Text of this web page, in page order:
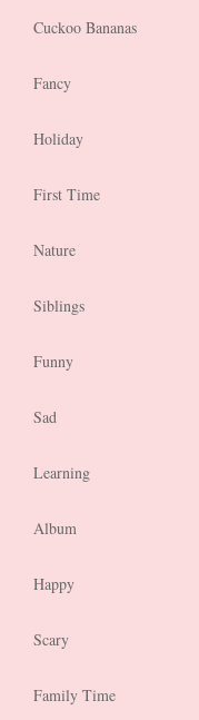
Cuckoo Bananas
Fancy
Holiday
First Time
Nature
Siblings
Funny
Sad
Learning
Album
Happy
Scary
Family Time